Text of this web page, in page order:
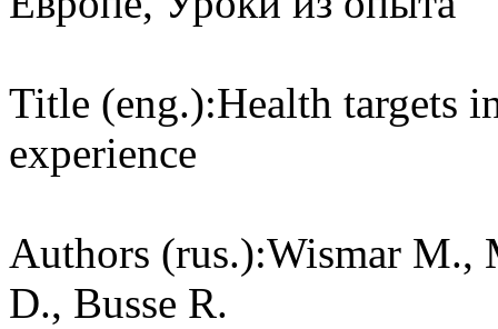
Title (eng.):Health targets
experience
Authors (rus.):Wismar M.,
D., Busse R.